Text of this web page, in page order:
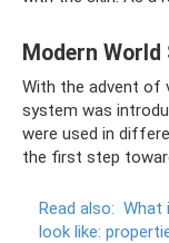
Modern
With the advent of
system was
were used in
the first step
Read also: What
look like: